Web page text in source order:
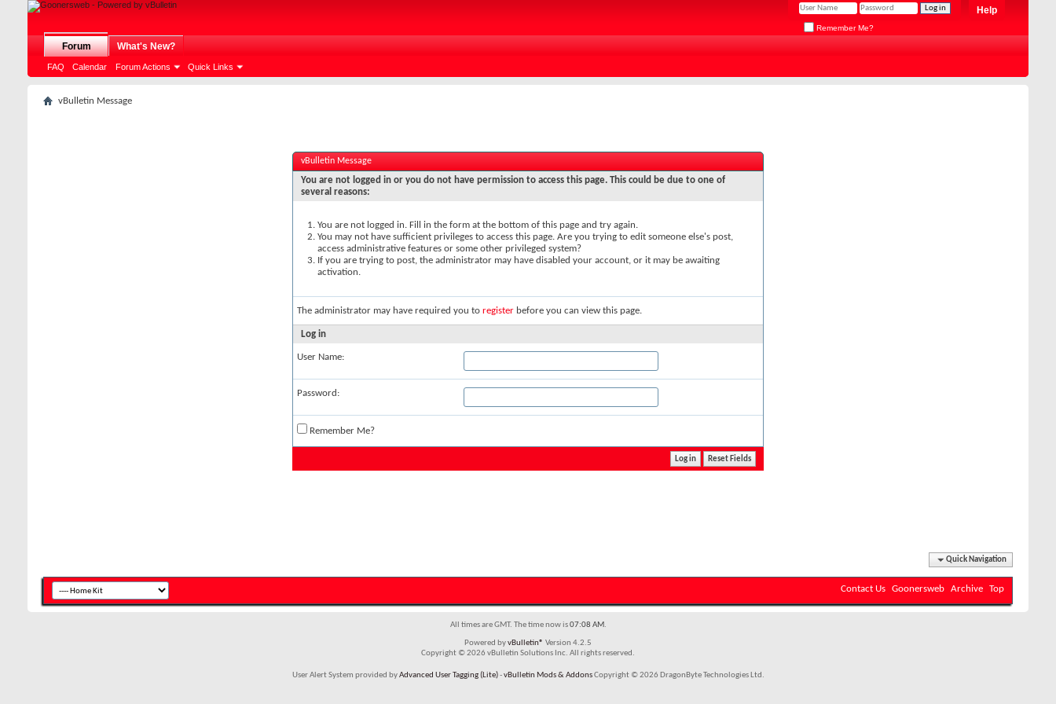
Help
Remember Me?
Forum
FAQ Calendar Forum Actions Quick Links
What's New?
vBulletin Message
vBulletin Message
You are not logged in or you do not have permission to access this page. This could be due to one of
several reasons:
You are not logged in. Fill in the form at the bottom of this page and try again.
You may not have sufficient privileges to access this page. Are you trying to edit someone else's post,
access administrative features or some other privileged system?
If you are trying to post, the administrator may have disabled your account, or it may be awaiting
activation.
The administrator may have required you to register before you can view this page.
Log in
User Name:
Password:
Remember Me?
Quick Navigation
Contact Us Goonersweb Archive Top
All times are GMT. The time now is07:08 AM.
Powered byvBulletin® Version 4.2.5
Copyright © 2026 vBulletin Solutions Inc. All rights reserved.
User Alert System provided byAdvanced User Tagging (Lite)-vBulletin Mods & AddonsCopyright © 2026 DragonByte Technologies Ltd.